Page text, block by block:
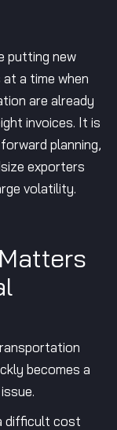
putting new
a time when
are already
invoices. It is
planning,
exporters
volatility.
becomes a
difficult cost